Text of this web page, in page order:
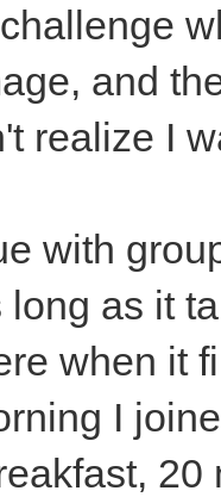
and
realize I
with
long as it
when it
I